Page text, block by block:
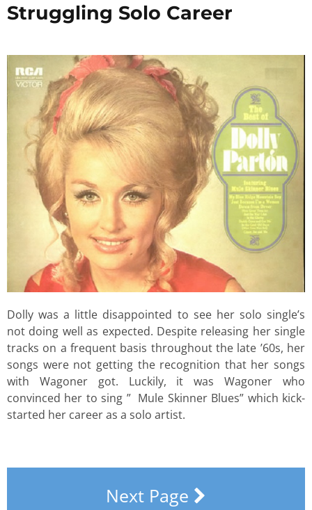
Struggling Solo Career
Dolly was a little disappointed to see her solo single’s
not doing well as expected. Despite releasing her single
tracks on a frequent basis throughout the late ’60s, her
songs were not getting the recognition that her songs
with Wagoner got. Luckily, it was Wagoner who
convinced her to sing ” Mule Skinner Blues” which kick-
started her career as a solo artist.
Next Page